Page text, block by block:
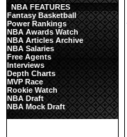
NBA FEATURES
Fantasy Basketball
Power Rankings
NBA Awards Watch
NBA Articles Archive
NBA Salaries
Free Agents
Interviews
Depth Charts
MVP Race
Rookie Watch
NBA Draft
NBA Mock Draft